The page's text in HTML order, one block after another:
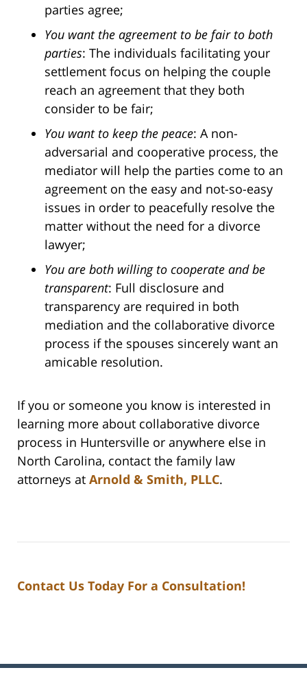
parties agree;
You want the agreement to be fair to both
parties: The individuals facilitating your
settlement focus on helping the couple
reach an agreement that they both
consider to be fair;
You want to keep the peace: A non-
adversarial and cooperative process, the
mediator will help the parties come to an
agreement on the easy and not-so-easy
issues in order to peacefully resolve the
matter without the need for a divorce
lawyer;
You are both willing to cooperate and be
transparent: Full disclosure and
transparency are required in both
mediation and the collaborative divorce
process if the spouses sincerely want an
amicable resolution.
If you or someone you know is interested in
learning more about collaborative divorce
process in Huntersville or anywhere else in
North Carolina, contact the family law
attorneys at Arnold & Smith, PLLC.
Contact Us Today For a Consultation!